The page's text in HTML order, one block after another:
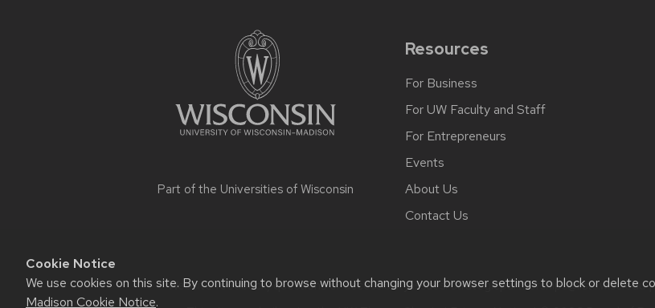
Cookie Notice
We use cookies on this site. By continuing to browse without changing your browser settings to block or delete
Madison Cookie Notice.
Part of the Universities of Wisconsin
Resources
For Business
For UW Faculty and Staff
For Entrepreneurs
Events
About Us
Contact Us
Website feedback, questions or accessibility issues:strategicpartnerships@lists.wisc.edu|